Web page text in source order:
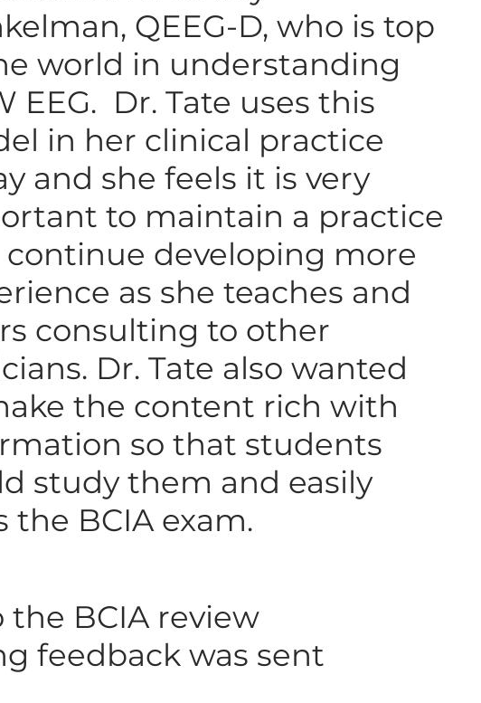
QEEG-D, who is top
world in understanding
EEG. Dr. Tate uses this
in her clinical practice
and she feels it is very
to maintain a practice
continue developing more
as she teaches and
consulting to other
Dr. Tate also wanted
the content rich with
so that students
study them and easily
the BCIA exam.
BCIA review
feedback was sent